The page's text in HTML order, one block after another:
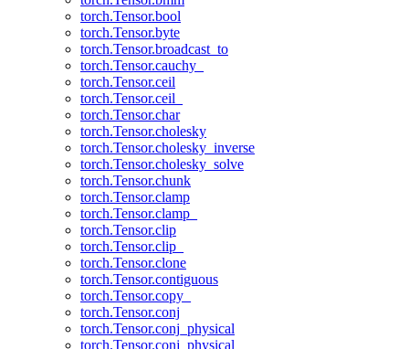
torch.Tensor.bool
torch.Tensor.byte
torch.Tensor.broadcast_to
torch.Tensor.cauchy_
torch.Tensor.ceil
torch.Tensor.ceil_
torch.Tensor.char
torch.Tensor.cholesky
torch.Tensor.cholesky_inverse
torch.Tensor.cholesky_solve
torch.Tensor.chunk
torch.Tensor.clamp
torch.Tensor.clamp_
torch.Tensor.clip
torch.Tensor.clip_
torch.Tensor.clone
torch.Tensor.contiguous
torch.Tensor.copy_
torch.Tensor.conj
torch.Tensor.conj_physical
torch.Tensor.conj_physical_